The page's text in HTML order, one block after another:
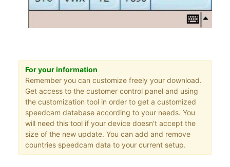
For your information
Remember you can customize freely your download.
Get access to the customer control panel and using
the customization tool in order to get a customized
speedcam database according to your needs. You
will need this tool if your device doesn't accept the
size of the new update. You can add and remove
countries speedcam data to your current setup.